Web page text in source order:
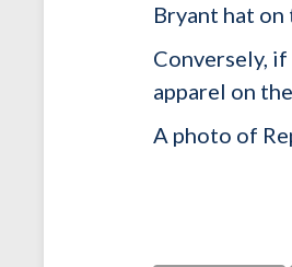
Bryant hat on
Conversely,
apparel on
A photo of